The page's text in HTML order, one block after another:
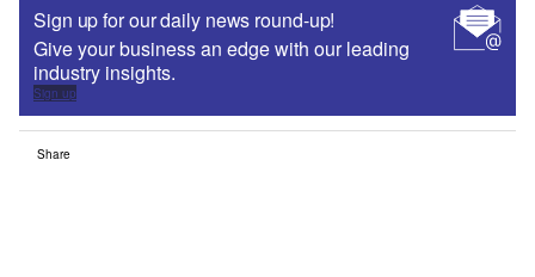
Sign up for our daily news round-up!
Give your business an edge with our leading
industry insights.
Sign up
Share